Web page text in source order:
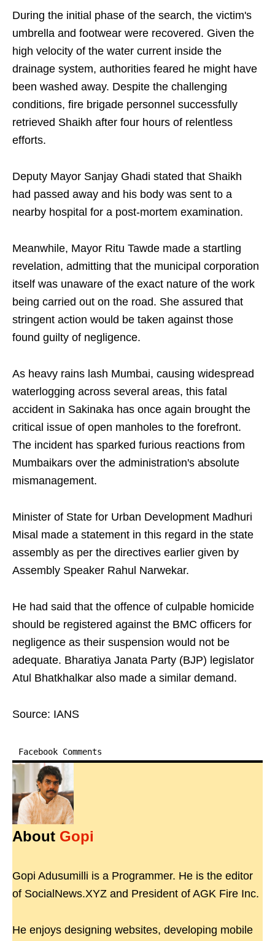
During the initial phase of the search, the victim's
umbrella and footwear were recovered. Given the
high velocity of the water current inside the
drainage system, authorities feared he might have
been washed away. Despite the challenging
conditions, fire brigade personnel successfully
retrieved Shaikh after four hours of relentless
efforts.
Deputy Mayor Sanjay Ghadi stated that Shaikh
had passed away and his body was sent to a
nearby hospital for a post-mortem examination.
Meanwhile, Mayor Ritu Tawde made a startling
revelation, admitting that the municipal corporation
itself was unaware of the exact nature of the work
being carried out on the road. She assured that
stringent action would be taken against those
found guilty of negligence.
As heavy rains lash Mumbai, causing widespread
waterlogging across several areas, this fatal
accident in Sakinaka has once again brought the
critical issue of open manholes to the forefront.
The incident has sparked furious reactions from
Mumbaikars over the administration's absolute
mismanagement.
Minister of State for Urban Development Madhuri
Misal made a statement in this regard in the state
assembly as per the directives earlier given by
Assembly Speaker Rahul Narwekar.
He had said that the offence of culpable homicide
should be registered against the BMC officers for
negligence as their suspension would not be
adequate. Bharatiya Janata Party (BJP) legislator
Atul Bhatkhalkar also made a similar demand.
Source: IANS
Facebook Comments
About Gopi
Gopi Adusumilli is a Programmer. He is the editor
of SocialNews.XYZ and President of AGK Fire Inc.
He enjoys designing websites, developing mobile